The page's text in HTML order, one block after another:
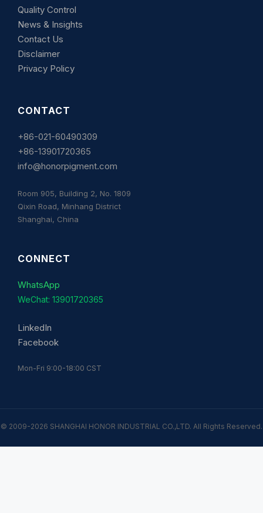
Quality Control
News & Insights
Contact Us
Disclaimer
Privacy Policy
CONTACT
+86-021-60490309
+86-13901720365
info@honorpigment.com
Room 905, Building 2, No. 1809
Qixin Road, Minhang District
Shanghai, China
CONNECT
WhatsApp
WeChat: 13901720365
LinkedIn
Facebook
Mon-Fri 9:00-18:00 CST
© 2009-2026 SHANGHAI HONOR INDUSTRIAL CO.,LTD. All Rights Reserved.